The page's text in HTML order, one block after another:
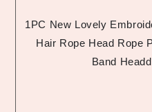
1PC New Lovely
Hair Rope Head Rope
Band